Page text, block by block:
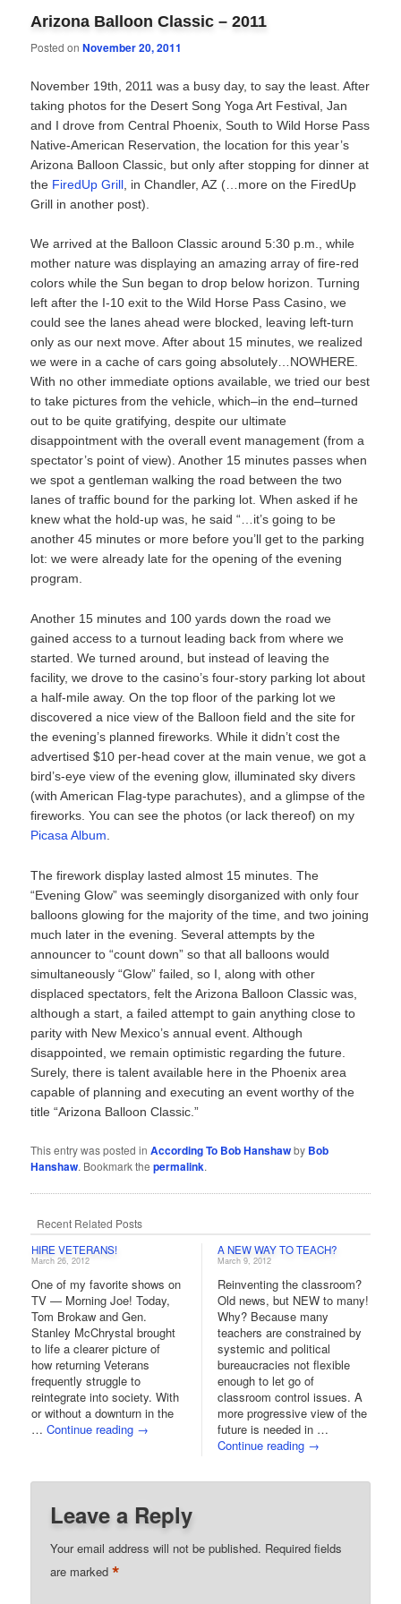
Arizona Balloon Classic – 2011
Posted onNovember 20, 2011
November 19th, 2011 was a busy day, to say the least. After
taking photos for the Desert Song Yoga Art Festival, Jan
and I drove from Central Phoenix, South to Wild Horse Pass
Native-American Reservation, the location for this year’s
Arizona Balloon Classic, but only after stopping for dinner at
the FiredUp Grill , in Chandler, AZ (…more on the FiredUp
Grill in another post).
We arrived at the Balloon Classic around 5:30 p.m., while
mother nature was displaying an amazing array of fire-red
colors while the Sun began to drop below horizon. Turning
left after the I-10 exit to the Wild Horse Pass Casino, we
could see the lanes ahead were blocked, leaving left-turn
only as our next move. After about 15 minutes, we realized
we were in a cache of cars going absolutely…NOWHERE.
With no other immediate options available, we tried our best
to take pictures from the vehicle, which–in the end–turned
out to be quite gratifying, despite our ultimate
disappointment with the overall event management (from a
spectator’s point of view). Another 15 minutes passes when
we spot a gentleman walking the road between the two
lanes of traffic bound for the parking lot. When asked if he
knew what the hold-up was, he said “…it’s going to be
another 45 minutes or more before you’ll get to the parking
lot: we were already late for the opening of the evening
program.
Another 15 minutes and 100 yards down the road we
gained access to a turnout leading back from where we
started. We turned around, but instead of leaving the
facility, we drove to the casino’s four-story parking lot about
a half-mile away. On the top floor of the parking lot we
discovered a nice view of the Balloon field and the site for
the evening’s planned fireworks. While it didn’t cost the
advertised $10 per-head cover at the main venue, we got a
bird’s-eye view of the evening glow, illuminated sky divers
(with American Flag-type parachutes), and a glimpse of the
fireworks. You can see the photos (or lack thereof) on my
Picasa Album
The firework display lasted almost 15 minutes. The
“Evening Glow” was seemingly disorganized with only four
balloons glowing for the majority of the time, and two joining
much later in the evening. Several attempts by the
announcer to “count down” so that all balloons would
simultaneously “Glow” failed, so I, along with other
displaced spectators, felt the Arizona Balloon Classic was,
although a start, a failed attempt to gain anything close to
parity with New Mexico’s annual event. Although
disappointed, we remain optimistic regarding the future.
Surely, there is talent available here in the Phoenix area
capable of planning and executing an event worthy of the
title “Arizona Balloon Classic.”
This entry was posted inAccording To Bob Hanshawby Bob
Hanshaw. Bookmark thepermalink.
Recent Related Posts
HIRE VETERANS!
March 26, 2012
One of my favorite shows on
TV — Morning Joe! Today,
Tom Brokaw and Gen.
Stanley McChrystal brought
to life a clearer picture of
how returning Veterans
frequently struggle to
reintegrate into society. With
or without a downturn in the
…Continue reading →
A NEW WAY TO TEACH?
March 9, 2012
Reinventing the classroom?
Old news, but NEW to many!
Why? Because many
teachers are constrained by
systemic and political
bureaucracies not flexible
enough to let go of
classroom control issues. A
more progressive view of the
future is needed in …
Continue reading →
Leave a Reply
Your email address will not be published. Required fields
are marked*